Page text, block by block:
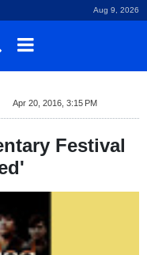
Aug 9, 2026
Apr 20, 2016, 3:15 PM
Festival